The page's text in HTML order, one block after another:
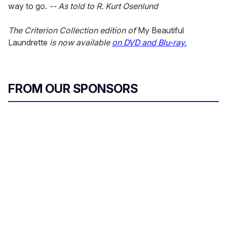
way to go. -- As told to R. Kurt Osenlund
The Criterion Collection edition ofMy Beautiful
Laundrette is now available on DVD and Blu-ray.
FROM OUR SPONSORS